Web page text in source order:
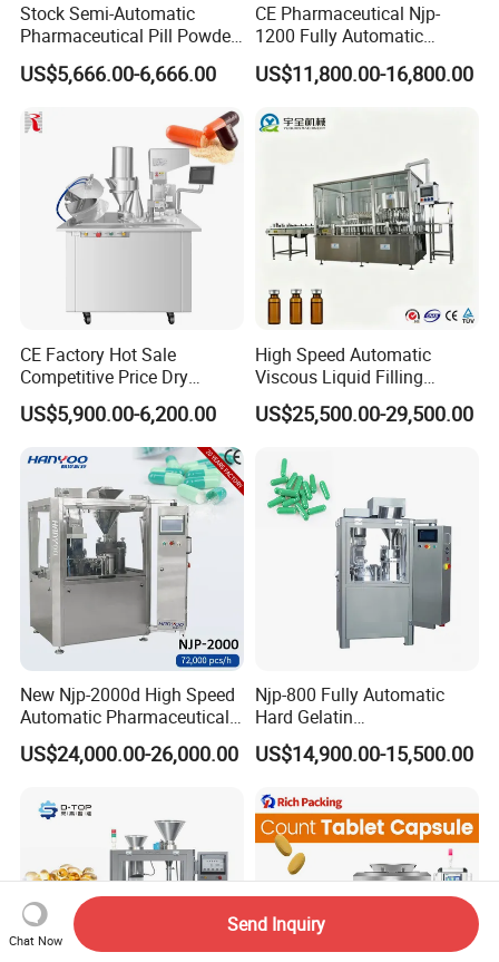
Stock Semi-Automatic
Pharmaceutical Pill Powder
Filler Pellets Hard Gelatin
Capsule Filling Machine
US$5,666.00-6,666.00
CE Pharmaceutical Njp-
1200 Fully Automatic
Capsule Filling Machine
Capsule Filler Encapsulation
Powder Granule
US$11,800.00-16,800.00
CE Factory Hot Sale
Competitive Price Dry
Powder Pellet Pill Capsule
Filler Pharmaceutical
Machine with Smart Control
Semi Automatic Capsule
Filling Machine
US$5,900.00-6,200.00
High Speed Automatic
Viscous Liquid Filling
Crimping Machine
Customizable
Vial Filling Machine
US$25,500.00-29,500.00
New Njp-2000d High Speed
Automatic Pharmaceutical
Equipment Powder Pellets
Hard Gelatin Capsule Filling
US$24,000.00-26,000.00
Njp-800 Fully Automatic
Hard Gelatin
Pharmaceutical Powder
Liquid Capsule Filling
US$14,900.00-15,500.00
Chat Now
Send Inquiry